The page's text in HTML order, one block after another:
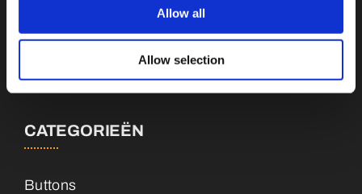
Allow all
Allow selection
CATEGORIEËN
Buttons